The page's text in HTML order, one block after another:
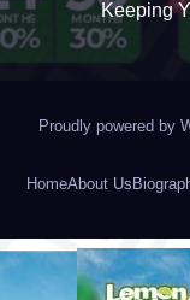
Keeping
Proudly powered by
HomeAbout Us